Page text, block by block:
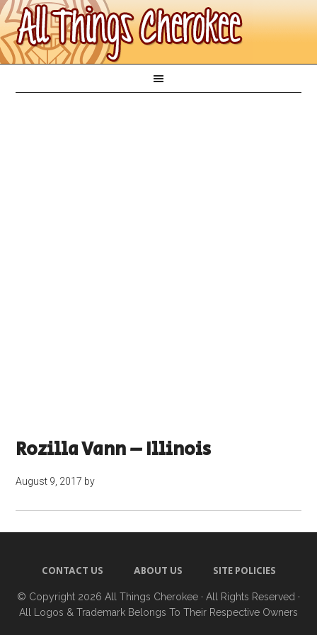
Rozilla Vann – Illinois
August 9, 2017 by
CONTACT US ABOUT US SITE POLICIES
© Copyright 2026 All Things Cherokee · All Rights Reserved ·
All Logos & Trademark Belongs To Their Respective Owners